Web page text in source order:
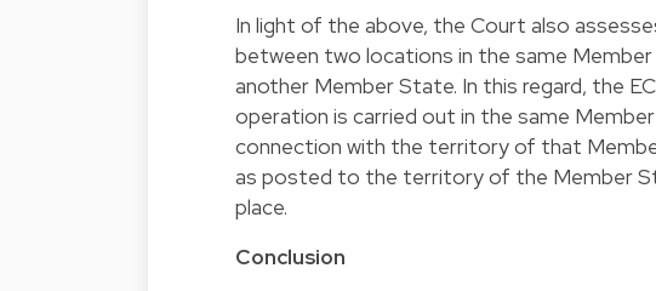
In light of the above, the Court also
between two locations in the same
another Member State. In this regard, the
operation is carried out in the same
connection with the territory of that
as posted to the territory of the Member
place.
Conclusion